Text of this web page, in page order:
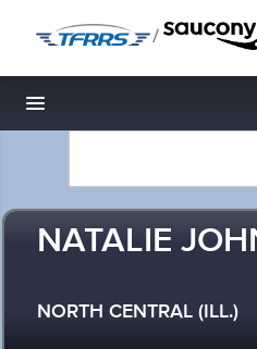
/
Toggle navigation
NATALIE
NORTH CENTRAL (ILL.)